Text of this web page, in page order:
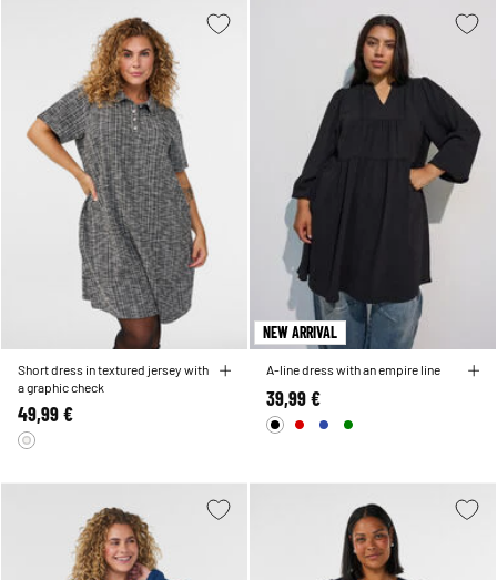
Short dress in textured jersey with
a graphic check
49,99 €
NEW ARRIVAL
A-line dress with an empire line
39,99 €